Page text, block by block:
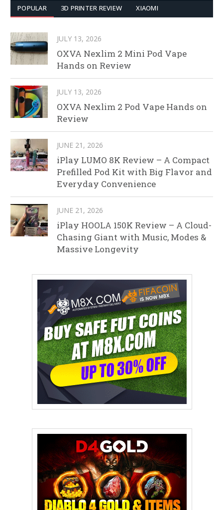
POPULAR 3D PRINTER REVIEW XIAOMI
JULY 13, 2026
OXVA Nexlim 2 Mini Pod Vape
Hands on Review
JULY 13, 2026
OXVA Nexlim 2 Pod Vape Hands on
Review
JUNE 21, 2026
iPlay LUMO 8K Review – A Compact
Prefilled Pod Kit with Big Flavor and
Everyday Convenience
JUNE 21, 2026
iPlay HOOLA 150K Review – A Cloud-
Chasing Giant with Music, Modes &
Massive Longevity